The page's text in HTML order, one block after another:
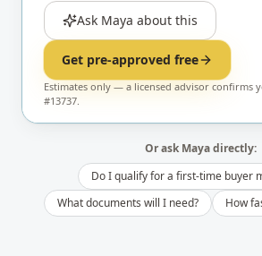
Ask Maya about this
Get pre-approved free
Estimates only — a licensed advisor confirms
#13737.
Or ask Maya directly:
Do I qualify for a first-time buyer
What documents will I need?
How